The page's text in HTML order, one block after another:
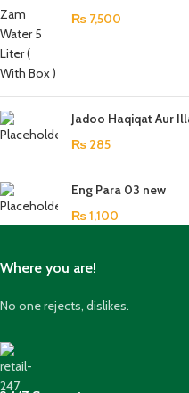
₨ 7,500
Jadoo Haqiqat Aur
₨ 285
Eng Para 03 new
₨1,100
Where you are!
No one rejects, dislikes.